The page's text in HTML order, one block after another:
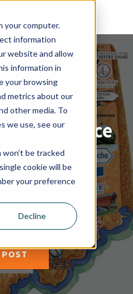
your computer.
information
website and allow
information in
your browsing
metrics about our
other media. To
we use, see our
be tracked
cookie will be
your preference
Decline
in BioSpace
17, January 2017